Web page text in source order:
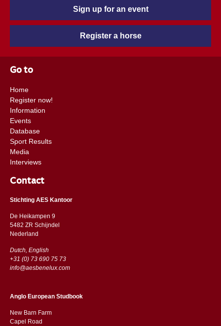
Sign up for an event
Register a horse
Go to
Home
Register now!
Information
Events
Database
Sport Results
Media
Interviews
Contact
Stichting AES Kantoor
De Heikampen 9
5482 ZR Schijndel
​​Nederland
Dutch, English
+31 (0) 73 690 75 73
info@aesbenelux.com
Anglo European Studbook
New Barn Farm
Capel Road